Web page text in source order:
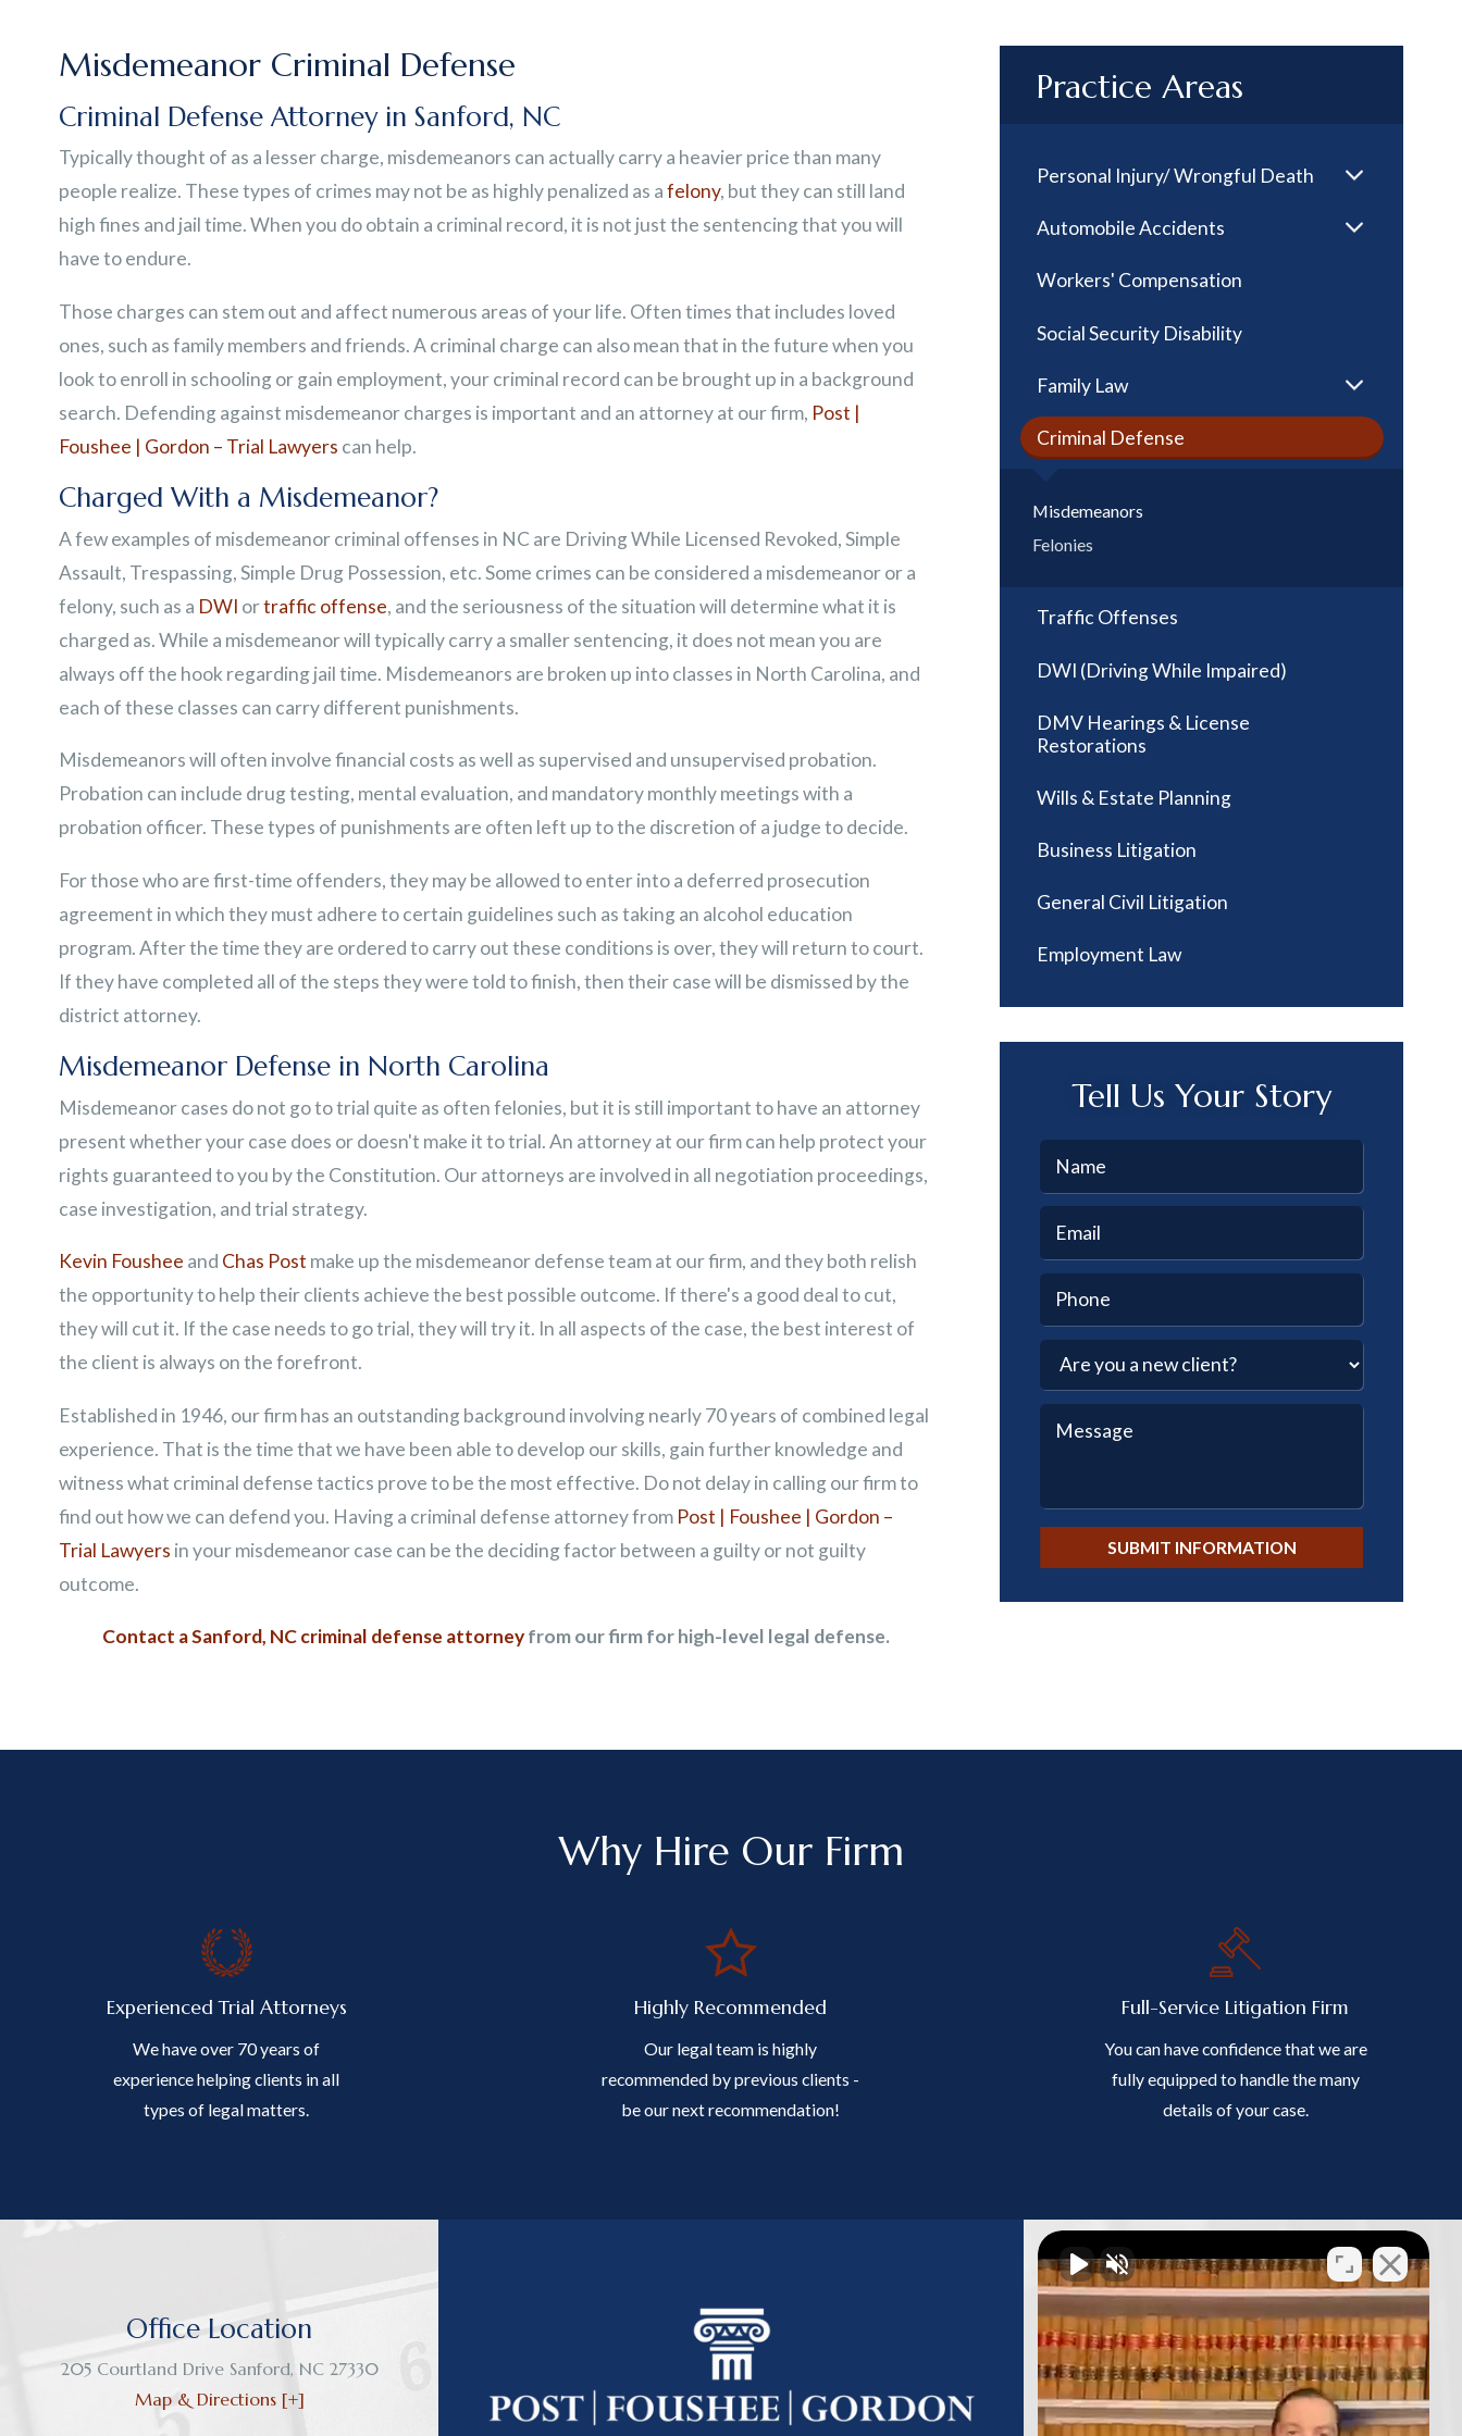
Misdemeanor Criminal Defense
Criminal Defense Attorney in Sanford, NC
Typically thought of as a lesser charge, misdemeanors can actually carry a heavier price than many
people realize. These types of crimes may not be as highly penalized as afelony, but they can still land
high fines and jail time. When you do obtain a criminal record, it is not just the sentencing that you will
have to endure.
Those charges can stem out and affect numerous areas of your life. Often times that includes loved
ones, such as family members and friends. A criminal charge can also mean that in the future when you
look to enroll in schooling or gain employment, your criminal record can be brought up in a background
search. Defending against misdemeanor charges is important and an attorney at our firm, Post |
Foushee | Gordon – Trial Lawyers can help.
Charged With a Misdemeanor?
A few examples of misdemeanor criminal offenses in NC are Driving While Licensed Revoked, Simple
Assault, Trespassing, Simple Drug Possession, etc. Some crimes can be considered a misdemeanor or a
felony, such as a DWI ortraffic offense, and the seriousness of the situation will determine what it is
charged as. While a misdemeanor will typically carry a smaller sentencing, it does not mean you are
always off the hook regarding jail time. Misdemeanors are broken up into classes in North Carolina, and
each of these classes can carry different punishments.
Misdemeanors will often involve financial costs as well as supervised and unsupervised probation.
Probation can include drug testing, mental evaluation, and mandatory monthly meetings with a
probation officer. These types of punishments are often left up to the discretion of a judge to decide.
For those who are first-time offenders, they may be allowed to enter into a deferred prosecution
agreement in which they must adhere to certain guidelines such as taking an alcohol education
program. After the time they are ordered to carry out these conditions is over, they will return to court.
If they have completed all of the steps they were told to finish, then their case will be dismissed by the
district attorney.
Misdemeanor Defense in North Carolina
Misdemeanor cases do not go to trial quite as often felonies, but it is still important to have an attorney
present whether your case does or doesn't make it to trial. An attorney at our firm can help protect your
rights guaranteed to you by the Constitution. Our attorneys are involved in all negotiation proceedings,
case investigation, and trial strategy.
Kevin Foushee and Chas Post make up the misdemeanor defense team at our firm, and they both relish
the opportunity to help their clients achieve the best possible outcome. If there's a good deal to cut,
they will cut it. If the case needs to go trial, they will try it. In all aspects of the case, the best interest of
the client is always on the forefront.
Established in 1946, our firm has an outstanding background involving nearly 70 years of combined legal
experience. That is the time that we have been able to develop our skills, gain further knowledge and
witness what criminal defense tactics prove to be the most effective. Do not delay in calling our firm to
find out how we can defend you. Having a criminal defense attorney from Post | Foushee | Gordon –
Trial Lawyers in your misdemeanor case can be the deciding factor between a guilty or not guilty
outcome.
Contact a Sanford, NC criminal defense attorneyfrom our firm for high-level legal defense.
Practice Areas
Personal Injury/ Wrongful Death
Automobile Accidents
Workers' Compensation
Social Security Disability
Family Law
Criminal Defense
Misdemeanors
Felonies
Traffic Offenses
DWI (Driving While Impaired)
DMV Hearings & License
Restorations
Wills & Estate Planning
Business Litigation
General Civil Litigation
Employment Law
Tell Us Your Story
SUBMIT INFORMATION
Why Hire Our Firm
Experienced Trial Attorneys
We have over 70 years of
experience helping clients in all
types of legal matters.
Highly Recommended
Our legal team is highly
recommended by previous clients -
be our next recommendation!
Full-Service Litigation Firm
You can have confidence that we are
fully equipped to handle the many
details of your case.
Office Location
205 Courtland Drive Sanford, NC 27330
Map & Directions [+]